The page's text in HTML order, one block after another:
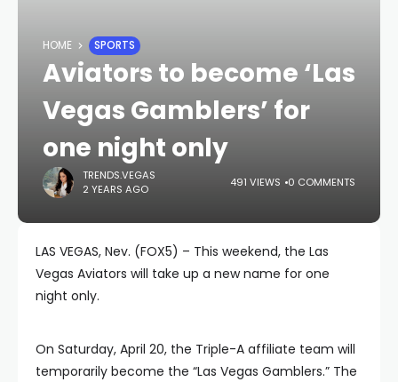
HOME SPORTS
Aviators to become ‘Las
Vegas Gamblers’ for
one night only
TRENDS.VEGAS
2 YEARS AGO
491 VIEWS 0 COMMENTS
LAS VEGAS, Nev. (FOX5) – This weekend, the Las
Vegas Aviators will take up a new name for one
night only.
On Saturday, April 20, the Triple-A affiliate team will
temporarily become the “Las Vegas Gamblers.” The